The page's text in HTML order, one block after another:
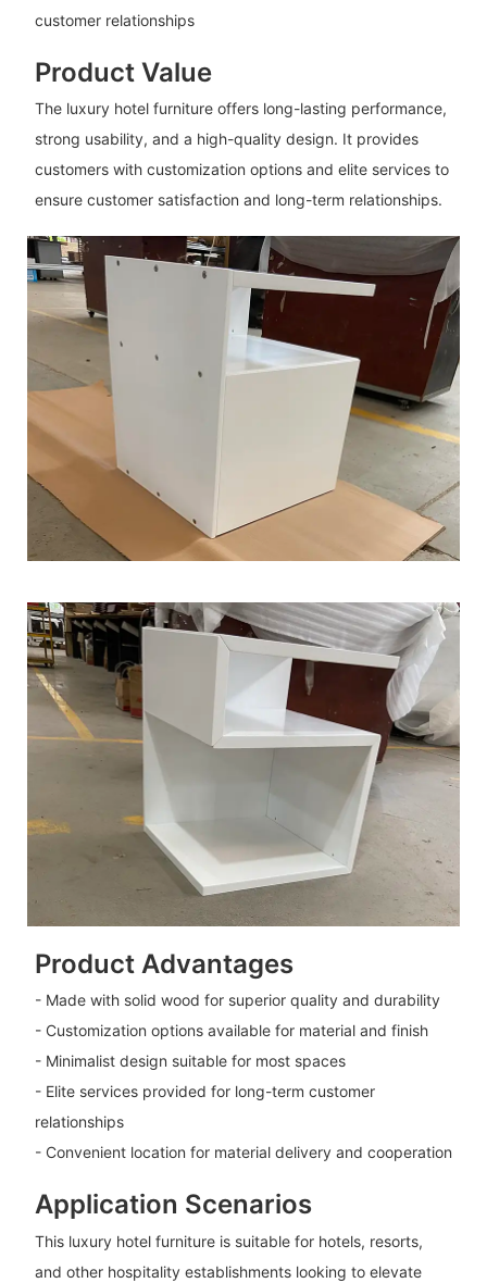
customer relationships
Product Value
The luxury hotel furniture offers long-lasting performance,
strong usability, and a high-quality design. It provides
customers with customization options and elite services to
ensure customer satisfaction and long-term relationships.
Product Advantages
- Made with solid wood for superior quality and durability
- Customization options available for material and finish
- Minimalist design suitable for most spaces
- Elite services provided for long-term customer
relationships
- Convenient location for material delivery and cooperation
Application Scenarios
This luxury hotel furniture is suitable for hotels, resorts,
and other hospitality establishments looking to elevate